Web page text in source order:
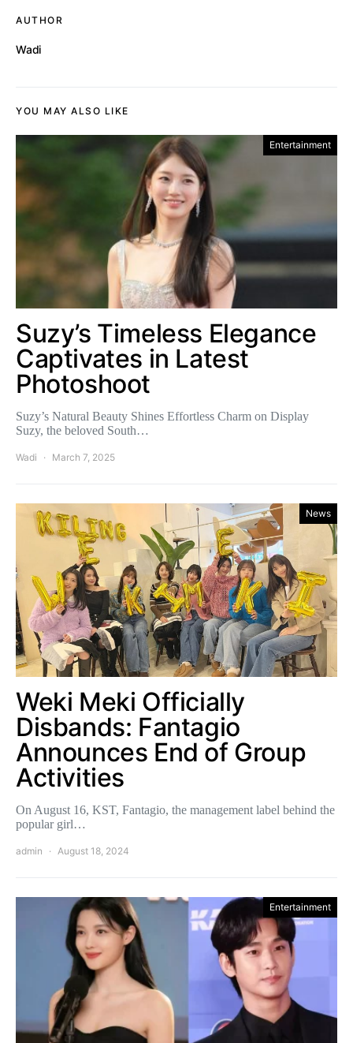
AUTHOR
Wadi
YOU MAY ALSO LIKE
Entertainment
Suzy’s Timeless Elegance
Captivates in Latest
Photoshoot
Suzy’s Natural Beauty Shines Effortless Charm on Display
Suzy, the beloved South…
Wadi March 7, 2025
News
Weki Meki Officially
Disbands: Fantagio
Announces End of Group
Activities
On August 16, KST, Fantagio, the management label behind the
popular girl…
admin August 18, 2024
Entertainment